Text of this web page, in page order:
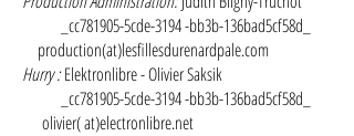
_cc781905-5cde-3194 -bb3b-136bad5cf58d_
production(at)lesfillesdurenardpale.com
Hurry :Elektronlibre - Olivier Saksik
_cc781905-5cde-3194 -bb3b-136bad5cf58d_
olivier( at)electronlibre.net